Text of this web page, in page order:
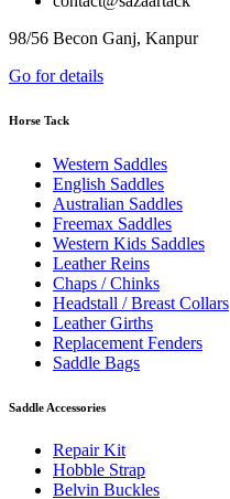
98/56 Becon Ganj, Kanpur
Go for details
Horse Tack
Western Saddles
English Saddles
Australian Saddles
Freemax Saddles
Western Kids Saddles
Leather Reins
Chaps / Chinks
Headstall / Breast Collars
Leather Girths
Replacement Fenders
Saddle Bags
Saddle Accessories
Repair Kit
Hobble Strap
Belvin Buckles